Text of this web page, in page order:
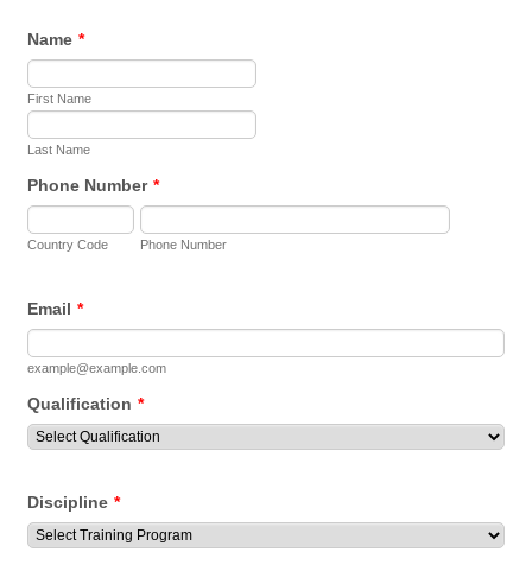
Name *
First Name
Last Name
Phone Number *
Country Code Phone Number
Email *
example@example.com
Qualification *
Discipline *